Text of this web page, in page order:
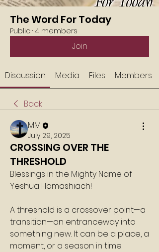
The Word For Today
Public · 4 members
Join
Discussion Media Files Members
Back
MM
July 29, 2025
CROSSING OVER THE
THRESHOLD
Blessings in the Mighty Name of
Yeshua Hamashiach!
A threshold is a crossover point—a
transition—an entranceway into
something new. It can be a place, a
moment, or a season in time.